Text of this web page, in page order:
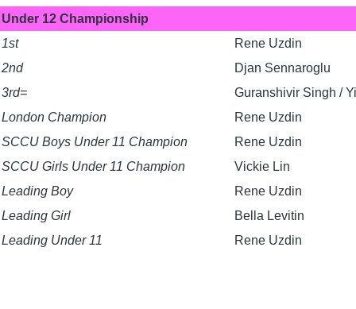
Under 12 Championship
1st
Rene Uzdin
2nd
Djan Sennaroglu
3rd=
Guranshivir Singh /
London Champion
Rene Uzdin
SCCU Boys Under 11 Champion
Rene Uzdin
SCCU Girls Under 11 Champion
Vickie Lin
Leading Boy
Rene Uzdin
Leading Girl
Bella Levitin
Leading Under 11
Rene Uzdin